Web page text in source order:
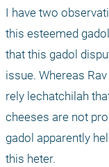
I have two
this esteemed
that this gadol
issue. Whereas
rely lechatchilah
cheeses are not
gadol apparently
this heter.